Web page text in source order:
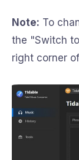
Note: To
the "Switch
right corner